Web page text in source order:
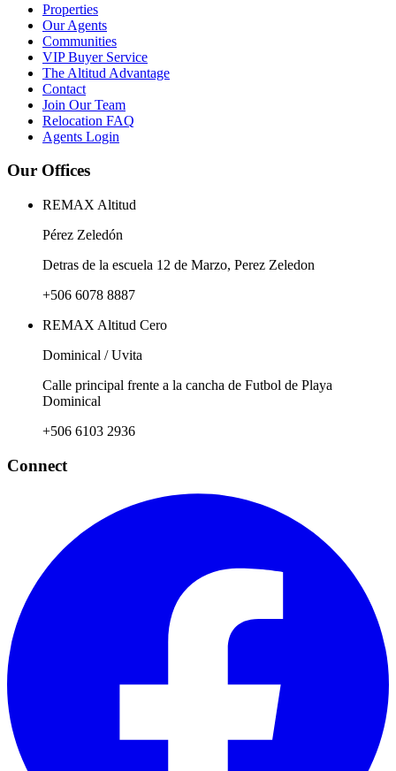
Properties
Our Agents
Communities
VIP Buyer Service
The Altitud Advantage
Contact
Join Our Team
Relocation FAQ
Agents Login
Our Offices
REMAX Altitud
Pérez Zeledón
Detras de la escuela 12 de Marzo, Perez Zeledon
+506 6078 8887
REMAX Altitud Cero
Dominical / Uvita
Calle principal frente a la cancha de Futbol de Playa
Dominical
+506 6103 2936
Connect